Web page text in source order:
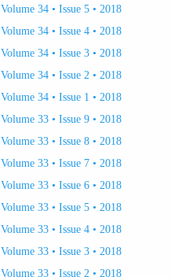
Volume 34 • Issue 5 • 2018
Volume 34 • Issue 4 • 2018
Volume 34 • Issue 3 • 2018
Volume 34 • Issue 2 • 2018
Volume 34 • Issue 1 • 2018
Volume 33 • Issue 9 • 2018
Volume 33 • Issue 8 • 2018
Volume 33 • Issue 7 • 2018
Volume 33 • Issue 6 • 2018
Volume 33 • Issue 5 • 2018
Volume 33 • Issue 4 • 2018
Volume 33 • Issue 3 • 2018
Volume 33 • Issue 2 • 2018